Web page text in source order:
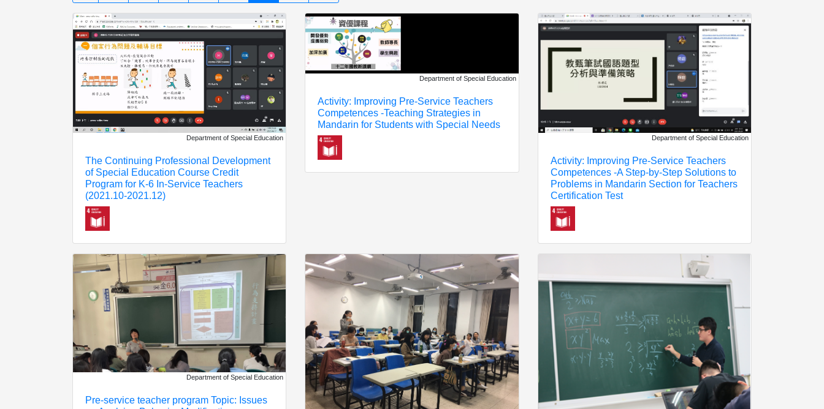
Department of Special Education
The Continuing Professional Development
of Special Education Course Credit
Program for K-6 In-Service Teachers
(2021.10-2021.12)
Department of Special Education
Activity: Improving Pre-Service Teachers
Competences -Teaching Strategies in
Mandarin for Students with Special Needs
Department of Special Education
Activity: Improving Pre-Service Teachers
Competences -A Step-by-Step Solutions to
Problems in Mandarin Section for Teachers
Certification Test
Department of Special Education
Pre-service teacher program Topic: Issues